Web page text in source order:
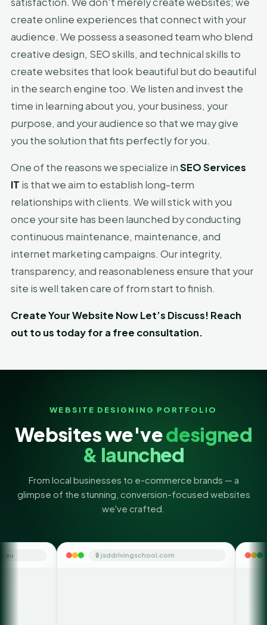
create online experiences that connect with your
audience. We possess a seasoned team who blend
creative design, SEO skills, and technical skills to
create websites that look beautiful but do beautiful
in the search engine too. We listen and invest the
time in learning about you, your business, your
purpose, and your audience so that we may give
you the solution that fits perfectly for you.
One of the reasons we specialize inSEO Services
IT is that we aim to establish long-term
relationships with clients. We will stick with you
once your site has been launched by conducting
continuous maintenance, maintenance, and
internet marketing campaigns. Our integrity,
transparency, and reasonableness ensure that your
site is well taken care of from start to finish.
Create Your Website Now Let’s Discuss! Reach
out to us today for a free consultation.
WEBSITE DESIGNING PORTFOLIO
Websites we'vedesigned
& launched
From local businesses to e-commerce brands — a
glimpse of the stunning, conversion-focused websites
we've crafted.
🔒 jsddrivingschool.com 🔒